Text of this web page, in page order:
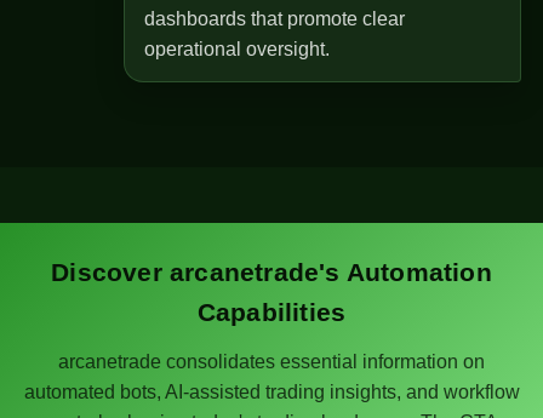
dashboards that promote clear
operational oversight.
Discover arcanetrade's Automation
Capabilities
arcanetrade consolidates essential information on
automated bots, AI-assisted trading insights, and workflow